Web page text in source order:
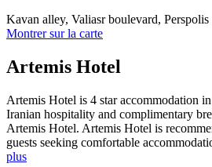
Kavan alley, Valiasr boulevard, Perspolis
Montrer sur la carte
Artemis Hotel
Artemis Hotel is 4 star accommodation
Iranian hospitality and complimentary
Artemis Hotel. Artemis Hotel is
guests seeking comfortable
plus